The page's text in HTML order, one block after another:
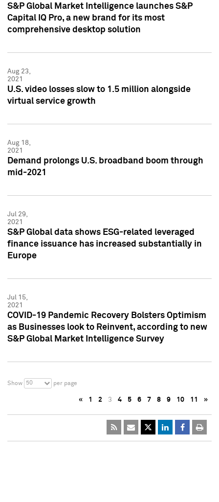
S&P Global Market Intelligence launches S&P
Capital IQ Pro, a new brand for its most
comprehensive desktop solution
Aug 23,
2021
U.S. video losses slow to 1.5 million alongside
virtual service growth
Aug 18,
2021
Demand prolongs U.S. broadband boom through
mid-2021
Jul 29,
2021
S&P Global data shows ESG-related leveraged
finance issuance has increased substantially in
Europe
Jul 15,
2021
COVID-19 Pandemic Recovery Bolsters Optimism
as Businesses look to Reinvent, according to new
S&P Global Market Intelligence Survey
Show 50 per page
« 1 2 3 4 5 6 7 8 9 10 11 »